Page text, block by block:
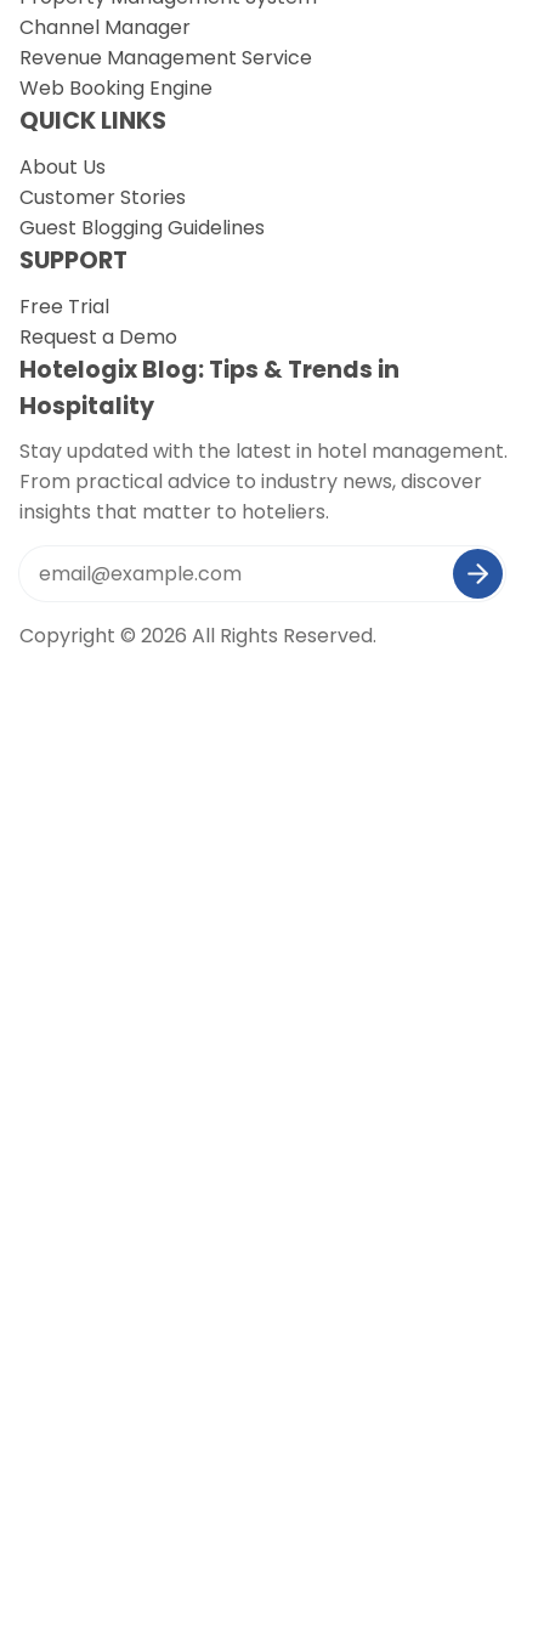
Channel Manager
Revenue Management Service
Web Booking Engine
QUICK LINKS
About Us
Customer Stories
Guest Blogging Guidelines
SUPPORT
Free Trial
Request a Demo
Hotelogix Blog: Tips & Trends in
Hospitality
Stay updated with the latest in hotel management.
From practical advice to industry news, discover
insights that matter to hoteliers.
Copyright © 2026 All Rights Reserved.